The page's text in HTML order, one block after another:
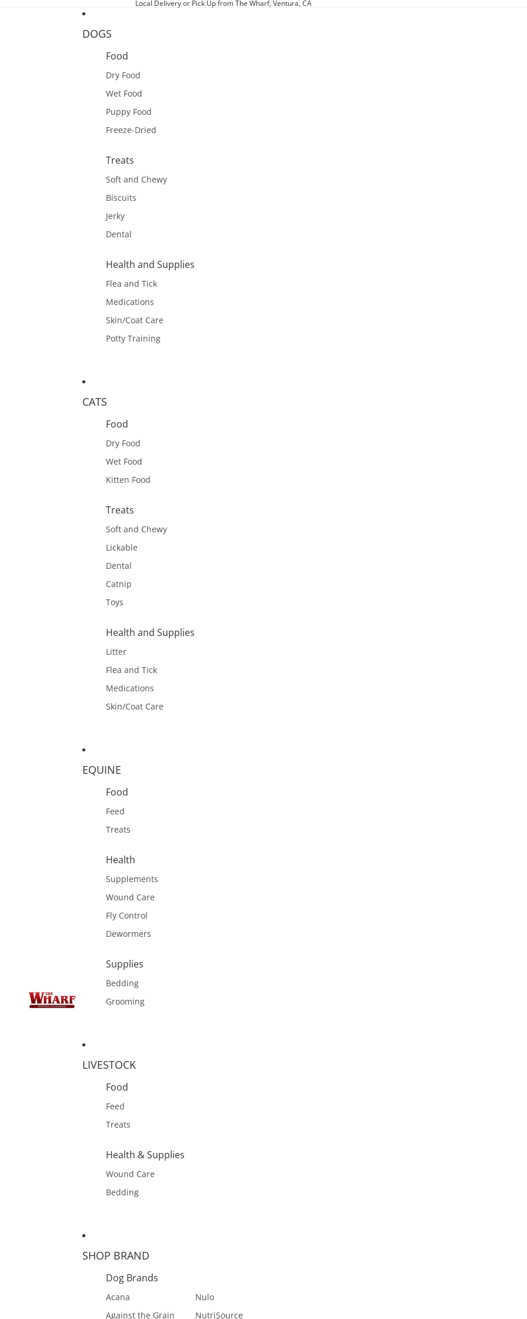
Local Delivery or Pick Up from The Wharf, Ventura, CA
DOGS
Food
Dry Food
Wet Food
Puppy Food
Freeze-Dried
Treats
Soft and Chewy
Biscuits
Jerky
Dental
Health and Supplies
Flea and Tick
Medications
Skin/Coat Care
Potty Training
CATS
Food
Dry Food
Wet Food
Kitten Food
Treats
Soft and Chewy
Lickable
Dental
Catnip
Toys
Health and Supplies
Litter
Flea and Tick
Medications
Skin/Coat Care
EQUINE
Food
Feed
Treats
Health
Supplements
Wound Care
Fly Control
Dewormers
Supplies
Bedding
Grooming
LIVESTOCK
Food
Feed
Treats
Health & Supplies
Wound Care
Bedding
SHOP BRAND
Dog Brands
Acana
Against the Grain
Nulo
NutriSource